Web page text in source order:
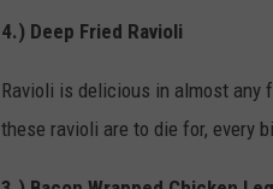
4.) Deep Fried Ravioli
Ravioli is delicious in almost any
these ravioli are to die for, every